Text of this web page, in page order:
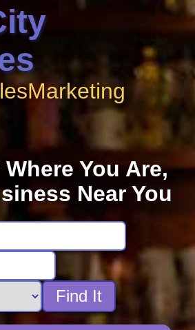
Marketing
You Are,
Near You
Find It